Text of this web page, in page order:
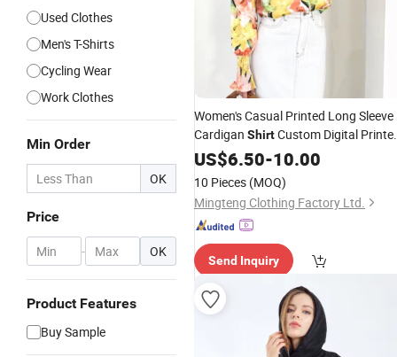
Used Clothes
Men's T-Shirts
Cycling Wear
Work Clothes
Min Order
OK
Price
- OK
Product Features
Buy Sample
Women's Casual Printed Long Sleeve
Cardigan ShirtCustom Digital
FloraShirtsWholesale Women
Work
Lady Apparel Garments
US$6.50-10.00
10 Pieces (MOQ)
Mingteng Clothing Factory Ltd.
Send Inquiry